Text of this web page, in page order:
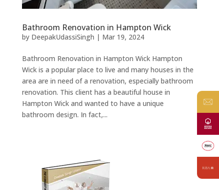
Bathroom Renovation in Hampton Wick
by DeepakUdassiSingh | Mar 19, 2024
Bathroom Renovation in Hampton Wick Hampton
Wick is a popular place to live and many houses in the
area are in need of a renovation, especially bathroom
renovation. This client has a beautiful house in
Hampton Wick and wanted to have a unique
bathroom design. In fact,...